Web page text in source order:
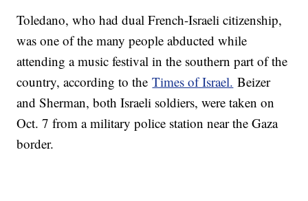
Toledano, who had dual French-Israeli citizenship,
was one of the many people abducted while
attending a music festival in the southern part of the
country, according to theTimes of Israel. Beizer
and Sherman, both Israeli soldiers, were taken on
Oct. 7 from a military police station near the Gaza
border.